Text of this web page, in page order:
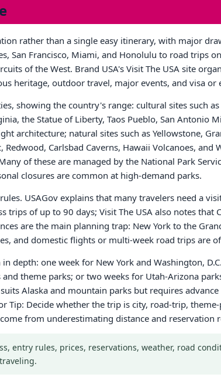
rather than a single easy itinerary, with major
San Francisco, Miami, and Honolulu to road trips
of the West. Brand USA's Visit The USA site
heritage, outdoor travel, major events, and visa
showing the country's range: cultural sites such
the Statue of Liberty, Taos Pueblo, San Antonio
architecture; natural sites such as Yellowstone,
Carlsbad Caverns, Hawaii Volcanoes,
of these are managed by the National Park
closures are common at high-demand parks.
USAGov explains that many travelers need a
trips of up to 90 days; Visit The USA also notes
are the main planning trap: New York to the
and domestic flights or multi-week road trips are
depth: one week for New York and Washington,
theme parks; or two weeks for Utah-Arizona
Alaska and mountain parks but requires
Tip: Decide whether the trip is city, road-trip,
from underestimating distance and reservation
entry rules, prices, reservations, weather, road